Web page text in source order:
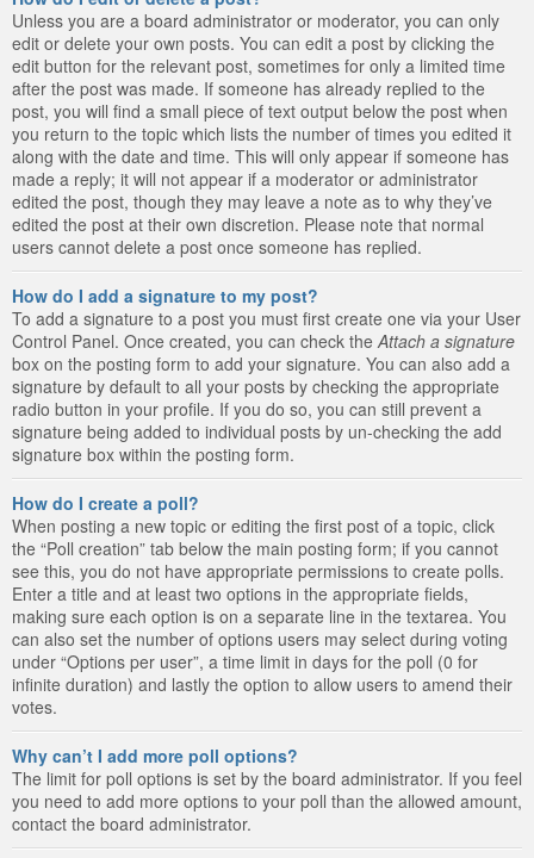
Unless you are a board administrator or moderator, you can only
edit or delete your own posts. You can edit a post by clicking the
edit button for the relevant post, sometimes for only a limited time
after the post was made. If someone has already replied to the
post, you will find a small piece of text output below the post when
you return to the topic which lists the number of times you edited it
along with the date and time. This will only appear if someone has
made a reply; it will not appear if a moderator or administrator
edited the post, though they may leave a note as to why they’ve
edited the post at their own discretion. Please note that normal
users cannot delete a post once someone has replied.
How do I add a signature to my post?
To add a signature to a post you must first create one via your User
Control Panel. Once created, you can check the Attach a signature
box on the posting form to add your signature. You can also add a
signature by default to all your posts by checking the appropriate
radio button in your profile. If you do so, you can still prevent a
signature being added to individual posts by un-checking the add
signature box within the posting form.
How do I create a poll?
When posting a new topic or editing the first post of a topic, click
the “Poll creation” tab below the main posting form; if you cannot
see this, you do not have appropriate permissions to create polls.
Enter a title and at least two options in the appropriate fields,
making sure each option is on a separate line in the textarea. You
can also set the number of options users may select during voting
under “Options per user”, a time limit in days for the poll (0 for
infinite duration) and lastly the option to allow users to amend their
votes.
Why can’t I add more poll options?
The limit for poll options is set by the board administrator. If you feel
you need to add more options to your poll than the allowed amount,
contact the board administrator.